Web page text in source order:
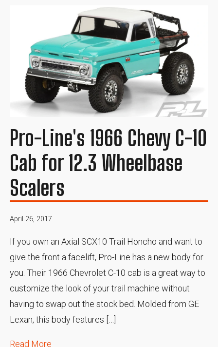
Pro-Line's 1966 Chevy C-10
Cab for 12.3 Wheelbase
Scalers
April 26, 2017
If you own an Axial SCX10 Trail Honcho and want to
give the front a facelift, Pro-Line has a new body for
you. Their 1966 Chevrolet C-10 cab is a great way to
customize the look of your trail machine without
having to swap out the stock bed. Molded from GE
Lexan, this body features […]
Read More